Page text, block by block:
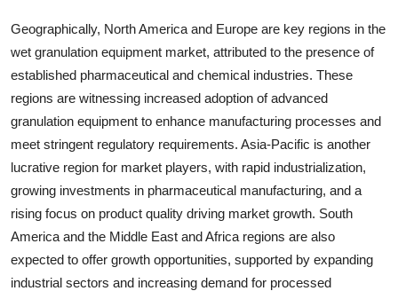
Geographically, North America and Europe are key regions in the
wet granulation equipment market, attributed to the presence of
established pharmaceutical and chemical industries. These
regions are witnessing increased adoption of advanced
granulation equipment to enhance manufacturing processes and
meet stringent regulatory requirements. Asia-Pacific is another
lucrative region for market players, with rapid industrialization,
growing investments in pharmaceutical manufacturing, and a
rising focus on product quality driving market growth. South
America and the Middle East and Africa regions are also
expected to offer growth opportunities, supported by expanding
industrial sectors and increasing demand for processed